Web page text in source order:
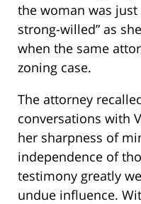
the woman was just
strong-willed” as
when the same
zoning case.
The attorney
conversations with
her sharpness of
independence of
testimony greatly
undue influence.